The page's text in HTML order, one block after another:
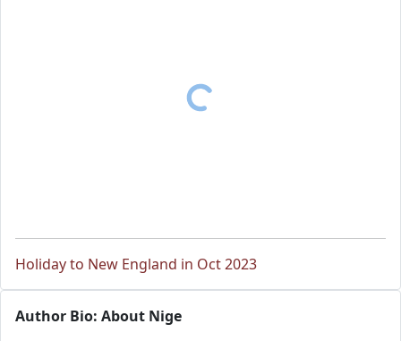
Holiday to New England in Oct 2023
Author Bio: About Nige